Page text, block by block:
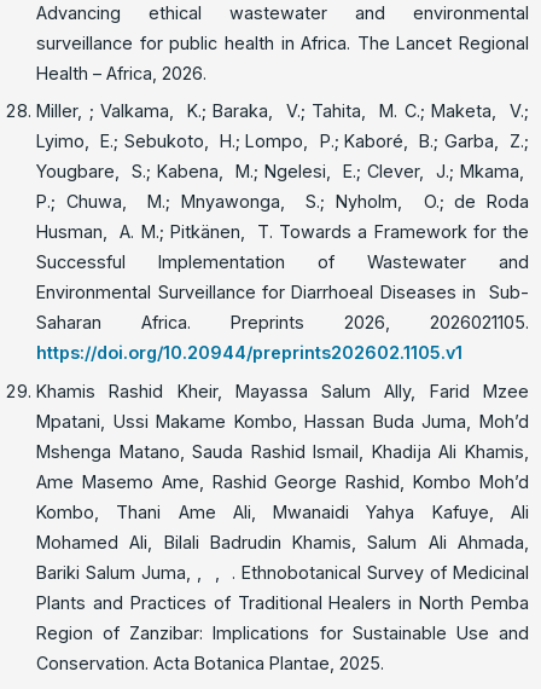
Advancing ethical wastewater and environmental
surveillance for public health in Africa. The Lancet Regional
Health – Africa, 2026.
Miller, ; Valkama, K.; Baraka, V.; Tahita, M. C.; Maketa, V.;
Lyimo, E.; Sebukoto, H.; Lompo, P.; Kaboré, B.; Garba, Z.;
Yougbare, S.; Kabena, M.; Ngelesi, E.; Clever, J.; Mkama,
P.; Chuwa, M.; Mnyawonga, S.; Nyholm, O.; de Roda
Husman, A. M.; Pitkänen, T. Towards a Framework for the
Successful Implementation of Wastewater and
Environmental Surveillance for Diarrhoeal Diseases in Sub-
Saharan Africa. Preprints 2026, 2026021105.
https://doi.org/10.20944/preprints202602.1105.v1
Khamis Rashid Kheir, Mayassa Salum Ally, Farid Mzee
Mpatani, Ussi Makame Kombo, Hassan Buda Juma, Moh’d
Mshenga Matano, Sauda Rashid Ismail, Khadija Ali Khamis,
Ame Masemo Ame, Rashid George Rashid, Kombo Moh’d
Kombo, Thani Ame Ali, Mwanaidi Yahya Kafuye, Ali
Mohamed Ali, Bilali Badrudin Khamis, Salum Ali Ahmada,
Bariki Salum Juma, , , . Ethnobotanical Survey of Medicinal
Plants and Practices of Traditional Healers in North Pemba
Region of Zanzibar: Implications for Sustainable Use and
Conservation. Acta Botanica Plantae, 2025.